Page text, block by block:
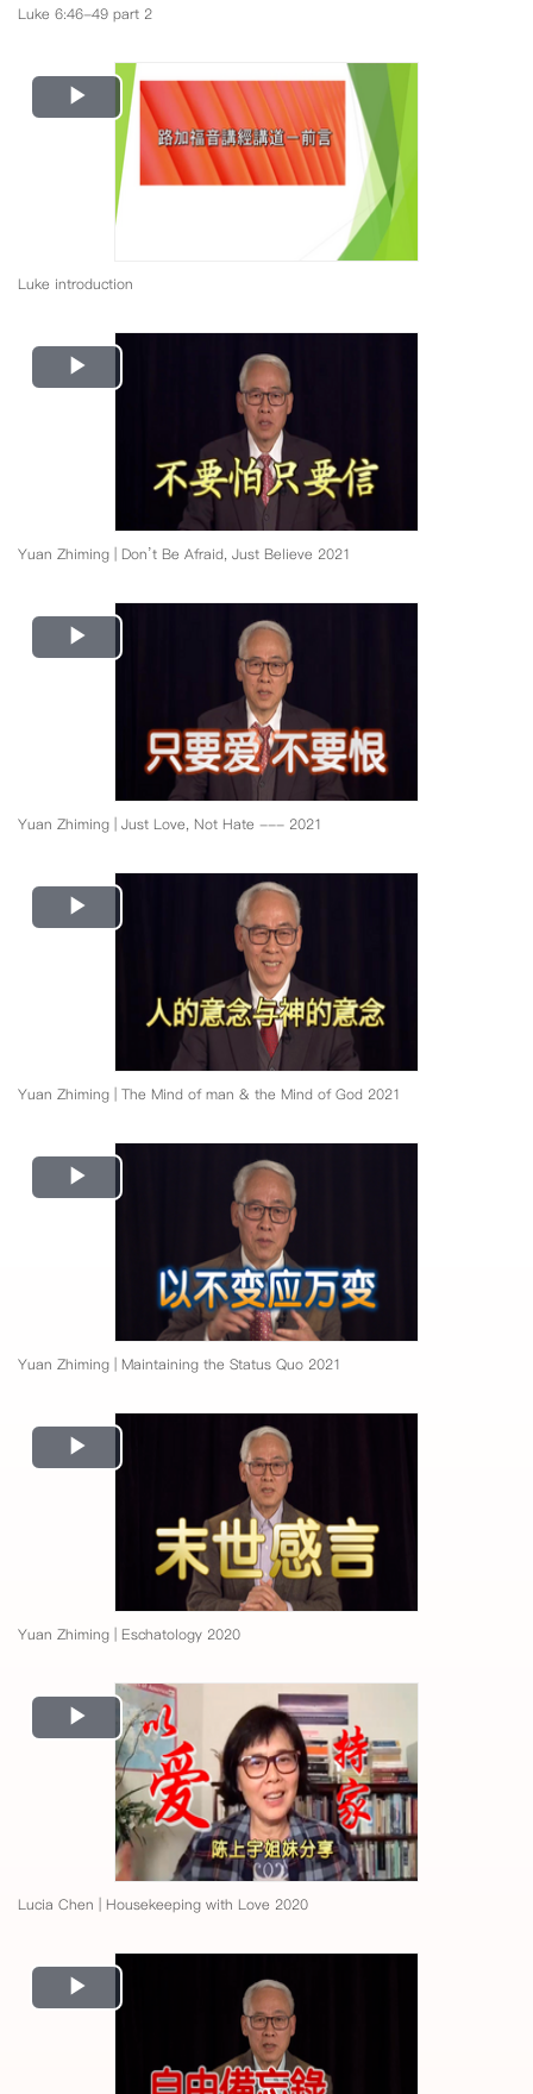
Luke 6:46-49 part 2
Play
Video
Luke introduction
Play
Video
Yuan Zhiming | Don’t Be Afraid, Just Believe 2021
Play
Video
Yuan Zhiming | Just Love, Not Hate --- 2021
Play
Video
Yuan Zhiming | The Mind of man & the Mind of God 2021
Play
Video
Yuan Zhiming | Maintaining the Status Quo 2021
Play
Video
Yuan Zhiming | Eschatology 2020
Play
Video
Lucia Chen | Housekeeping with Love 2020
Play
Video